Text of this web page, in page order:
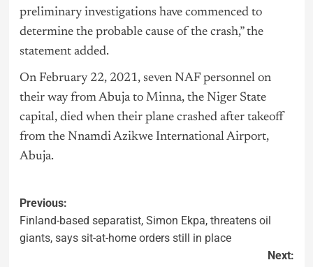
preliminary investigations have commenced to
determine the probable cause of the crash,” the
statement added.
On February 22, 2021, seven NAF personnel on
their way from Abuja to Minna, the Niger State
capital, died when their plane crashed after takeoff
from the Nnamdi Azikwe International Airport,
Abuja.
Previous:
Finland-based separatist, Simon Ekpa, threatens oil
giants, says sit-at-home orders still in place
Next: